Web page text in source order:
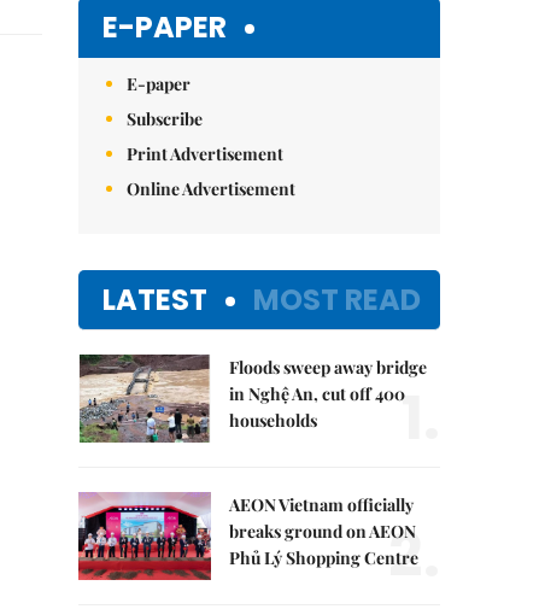
E-PAPER
E-paper
Subscribe
Print Advertisement
Online Advertisement
LATEST MOST READ
Floods sweep away bridge
in Nghệ An, cut off 400
households
1.
AEON Vietnam officially
breaks ground on AEON
Phủ Lý Shopping Centre
2.